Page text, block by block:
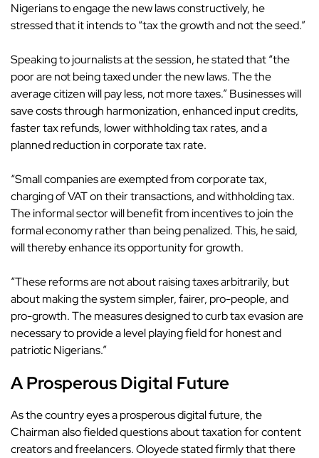
Nigerians to engage the new laws constructively, he
stressed that it intends to “tax the growth and not the seed.”
Speaking to journalists at the session, he stated that “the
poor are not being taxed under the new laws. The the
average citizen will pay less, not more taxes.” Businesses will
save costs through harmonization, enhanced input credits,
faster tax refunds, lower withholding tax rates, and a
planned reduction in corporate tax rate.
“Small companies are exempted from corporate tax,
charging of VAT on their transactions, and withholding tax.
The informal sector will benefit from incentives to join the
formal economy rather than being penalized. This, he said,
will thereby enhance its opportunity for growth.
“These reforms are not about raising taxes arbitrarily, but
about making the system simpler, fairer, pro-people, and
pro-growth. The measures designed to curb tax evasion are
necessary to provide a level playing field for honest and
patriotic Nigerians.”
A Prosperous Digital Future
As the country eyes a prosperousdigital future, the
Chairman also fielded questions about taxation for content
creators and freelancers. Oloyede stated firmly that there